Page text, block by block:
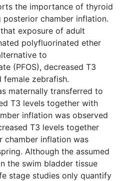
the importance of thyroid
posterior chamber inflation.
exposure of adult
polyfluorinated ether
to
(PFOS), decreased T3
female zebrafish.
maternally transferred to
T3 levels together with
inflation was observed
T3 levels together
chamber inflation was
Although the assumed
the swim bladder tissue
stage studies only quantify